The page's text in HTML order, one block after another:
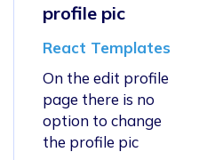
profile pic
React Templates
On the edit profile
page there is no
option to change
the profile pic